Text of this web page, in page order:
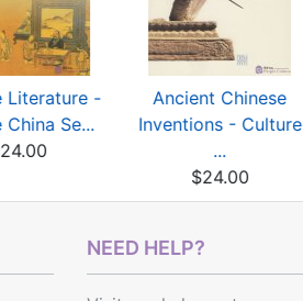
Literature -
China Se...
Ancient Chinese
Inventions - Culture
...
$24.00
NEED HELP?